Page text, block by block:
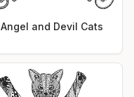
Angel and Devil Cats